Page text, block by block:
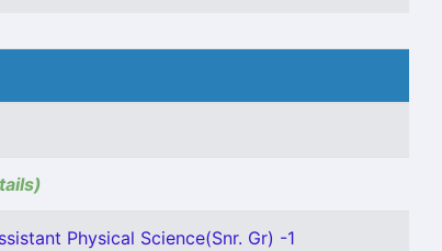
Physical Science(Snr. Gr) -1